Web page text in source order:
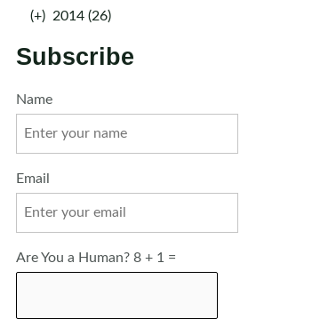
(+) 2014 (26)
Subscribe
Name
Email
Are You a Human? 8 + 1 =